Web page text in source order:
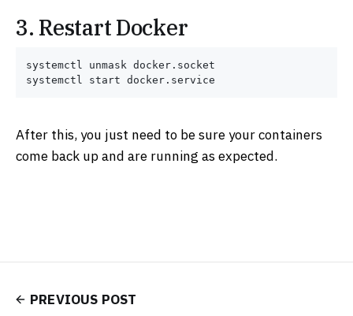
3. Restart Docker
systemctl unmask docker.socket
After this, you just need to be sure your containers
come back up and are running as expected.
PREVIOUS POST